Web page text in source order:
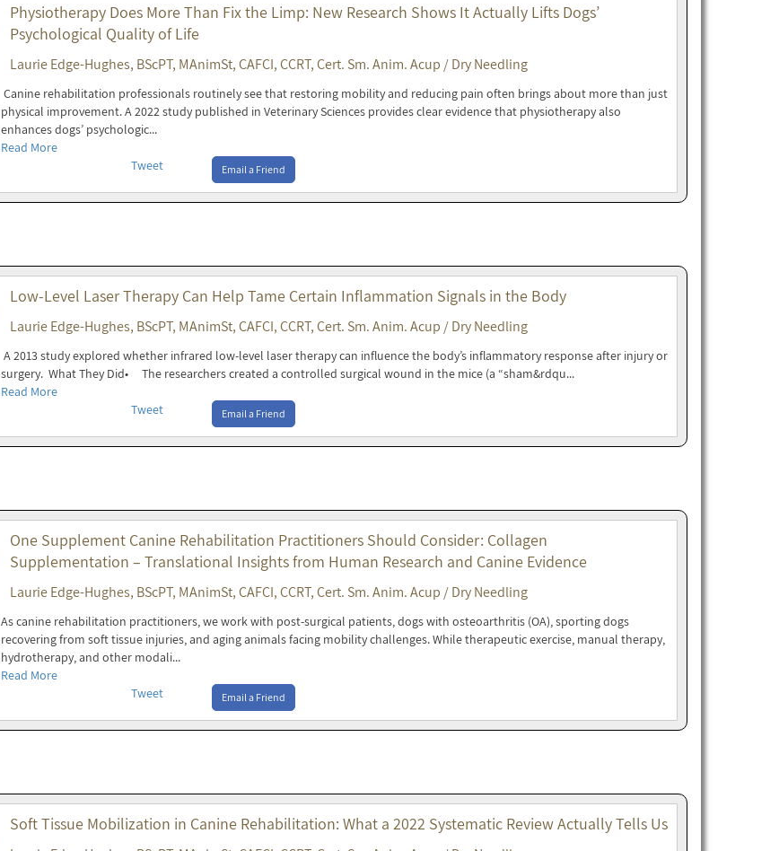
Physiotherapy Does More Than Fix the Limp: New Research Shows It Actually Lifts Dogs’
Psychological Quality of Life
Laurie Edge-Hughes, BScPT, MAnimSt, CAFCI, CCRT, Cert. Sm. Anim. Acup / Dry Needling
Canine rehabilitation professionals routinely see that restoring mobility and reducing pain often brings about more than just
physical improvement. A 2022 study published in Veterinary Sciences provides clear evidence that physiotherapy also
enhances dogs’ psychologic...
Read More
Tweet
Email a Friend
Low-Level Laser Therapy Can Help Tame Certain Inflammation Signals in the Body
Laurie Edge-Hughes, BScPT, MAnimSt, CAFCI, CCRT, Cert. Sm. Anim. Acup / Dry Needling
A 2013 study explored whether infrared low-level laser therapy can influence the body’s inflammatory response after injury or
surgery. What They Did• The researchers created a controlled surgical wound in the mice (a “sham&rdqu...
Read More
Tweet
Email a Friend
One Supplement Canine Rehabilitation Practitioners Should Consider: Collagen
Supplementation – Translational Insights from Human Research and Canine Evidence
Laurie Edge-Hughes, BScPT, MAnimSt, CAFCI, CCRT, Cert. Sm. Anim. Acup / Dry Needling
As canine rehabilitation practitioners, we work with post-surgical patients, dogs with osteoarthritis (OA), sporting dogs
recovering from soft tissue injuries, and aging animals facing mobility challenges. While therapeutic exercise, manual therapy,
hydrotherapy, and other modali...
Read More
Tweet
Email a Friend
Soft Tissue Mobilization in Canine Rehabilitation: What a 2022 Systematic Review Actually Tells Us